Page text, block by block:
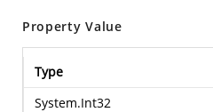
Property Value
Type
System.Int32